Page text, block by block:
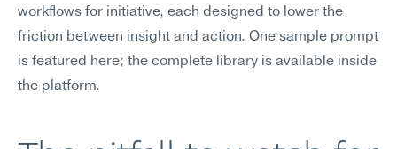
workflows for initiative, each designed to lower the
friction between insight and action. One sample prompt
is featured here; the complete library is available inside
the platform.